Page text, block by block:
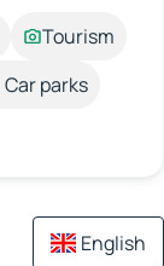
Tourism
Car parks
English